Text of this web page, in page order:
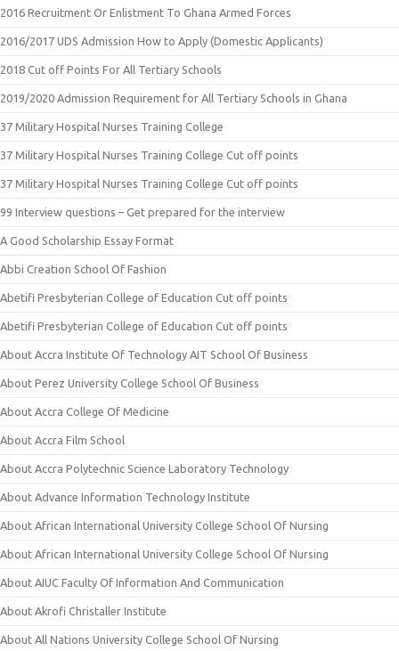
2016 Recruitment Or Enlistment To Ghana Armed Forces
2016/2017 UDS Admission How to Apply (Domestic Applicants)
2018 Cut off Points For All Tertiary Schools
2019/2020 Admission Requirement for All Tertiary Schools in Ghana
37 Military Hospital Nurses Training College
37 Military Hospital Nurses Training College Cut off points
37 Military Hospital Nurses Training College Cut off points
99 Interview questions – Get prepared for the interview
A Good Scholarship Essay Format
Abbi Creation School Of Fashion
Abetifi Presbyterian College of Education Cut off points
Abetifi Presbyterian College of Education Cut off points
About Accra Institute Of Technology AIT School Of Business
About Perez University College School Of Business
About Accra College Of Medicine
About Accra Film School
About Accra Polytechnic Science Laboratory Technology
About Advance Information Technology Institute
About African International University College School Of Nursing
About African International University College School Of Nursing
About AIUC Faculty Of Information And Communication
About Akrofi Christaller Institute
About All Nations University College School Of Nursing